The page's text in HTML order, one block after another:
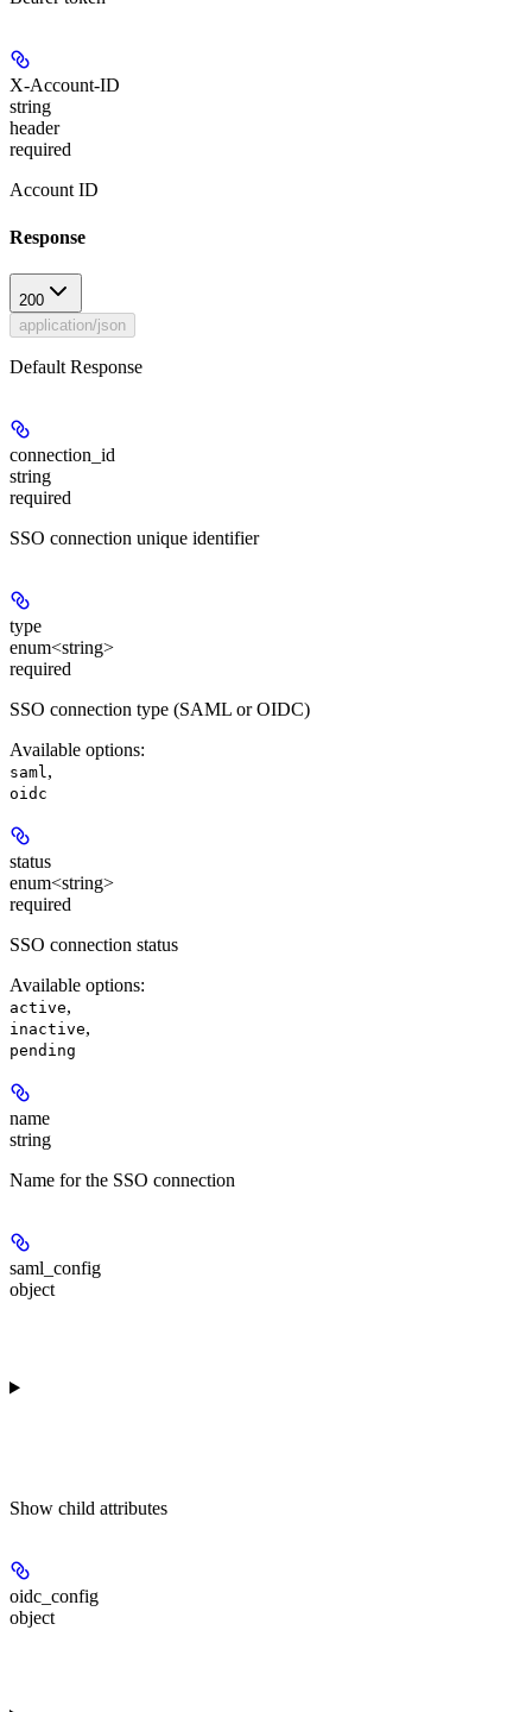
X-Account-ID
string
header
required
Account ID
Response
200
application/json
Default Response
connection_id
string
required
SSO connection unique identifier
type
enum<string>
required
SSO connection type (SAML or OIDC)
Available options:
saml ,
oidc
status
enum<string>
required
SSO connection status
Available options:
active,
inactive,
pending
name
string
Name for the SSO connection
saml_config
object
Show child attributes
oidc_config
object